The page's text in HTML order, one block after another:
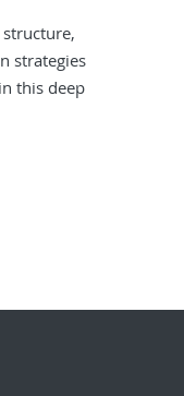
structure,
strategies
this deep